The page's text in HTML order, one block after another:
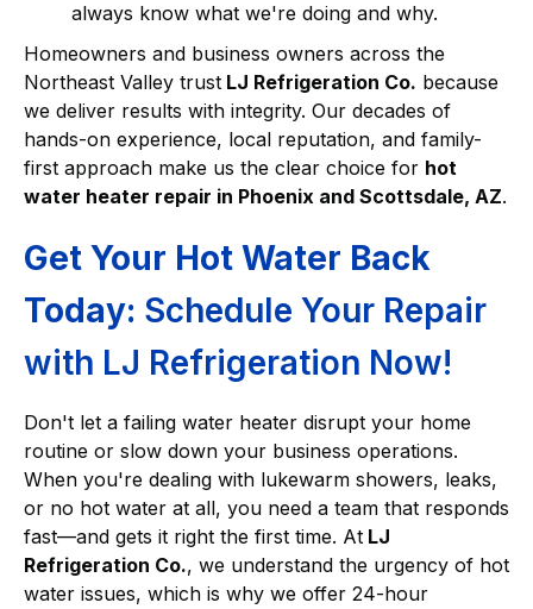
always know what we're doing and why.
Homeowners and business owners across the
Northeast Valley trust LJ Refrigeration Co. because
we deliver results with integrity. Our decades of
hands-on experience, local reputation, and family-
first approach make us the clear choice for hot
water heater repair in Phoenix and Scottsdale, AZ.
Get Your Hot Water Back
Today: Schedule Your Repair
with LJ Refrigeration Now!
Don't let a failing water heater disrupt your home
routine or slow down your business operations.
When you're dealing with lukewarm showers, leaks,
or no hot water at all, you need a team that responds
fast—and gets it right the first time. At LJ
Refrigeration Co., we understand the urgency of hot
water issues, which is why we offer 24-hour